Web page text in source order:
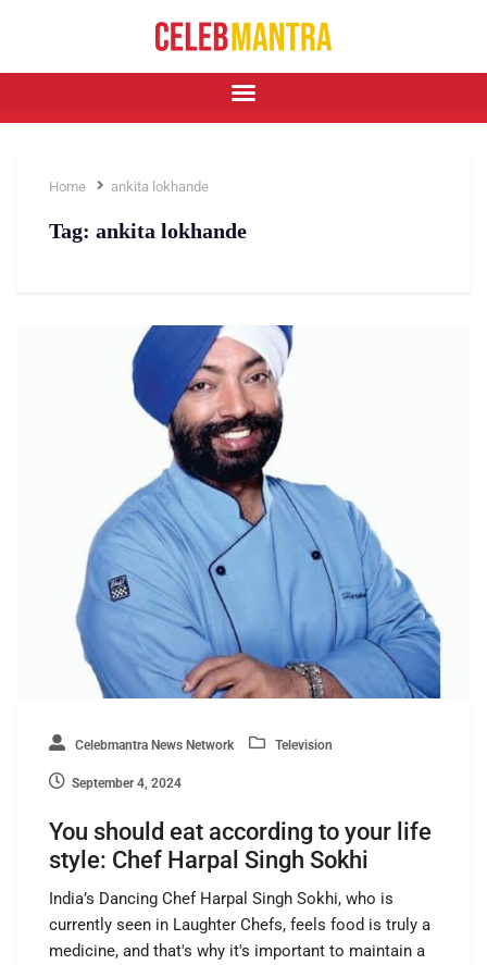
Home ankita lokhande
Tag: ankita lokhande
Celebmantra News Network Television
September 4, 2024
You should eat according to your life
style: Chef Harpal Singh Sokhi
India’s Dancing Chef Harpal Singh Sokhi, who is
currently seen in Laughter Chefs, feels food is truly a
medicine, and that's why it's important to maintain a